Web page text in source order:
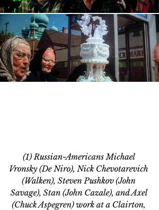
(1) Russian-Americans Michael
Vronsky (De Niro), Nick Chevotarevich
(Walken), Steven Pushkov (John
Savage), Stan (John Cazale), and Axel
(Chuck Aspegren) work at a Clairton,